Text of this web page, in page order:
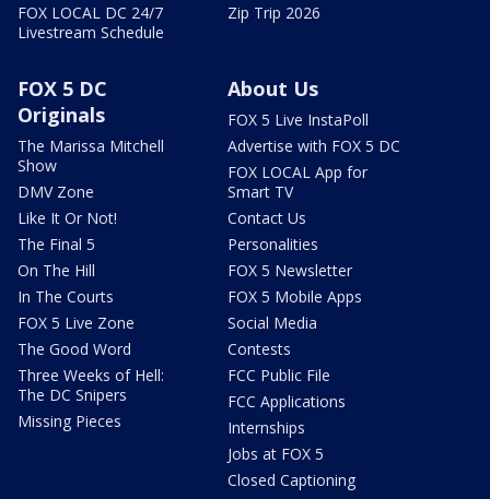
FOX LOCAL DC 24/7
Livestream Schedule
Zip Trip 2026
FOX 5 DC
Originals
The Marissa Mitchell
Show
DMV Zone
Like It Or Not!
The Final 5
On The Hill
In The Courts
FOX 5 Live Zone
The Good Word
Three Weeks of Hell:
The DC Snipers
Missing Pieces
About Us
FOX 5 Live InstaPoll
Advertise with FOX 5 DC
FOX LOCAL App for
Smart TV
Contact Us
Personalities
FOX 5 Newsletter
FOX 5 Mobile Apps
Social Media
Contests
FCC Public File
FCC Applications
Internships
Jobs at FOX 5
Closed Captioning